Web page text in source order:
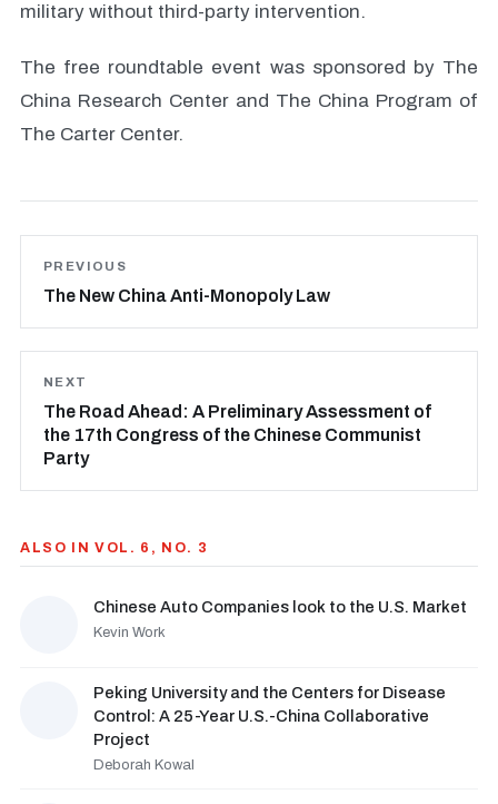
military without third-party intervention.
The free roundtable event was sponsored by The
China Research Center and The China Program of
The Carter Center.
PREVIOUS
The New China Anti-Monopoly Law
NEXT
The Road Ahead: A Preliminary Assessment of
the 17th Congress of the Chinese Communist
Party
ALSO IN VOL. 6, NO. 3
Chinese Auto Companies look to the U.S. Market
Kevin Work
Peking University and the Centers for Disease
Control: A 25-Year U.S.-China Collaborative
Project
Deborah Kowal